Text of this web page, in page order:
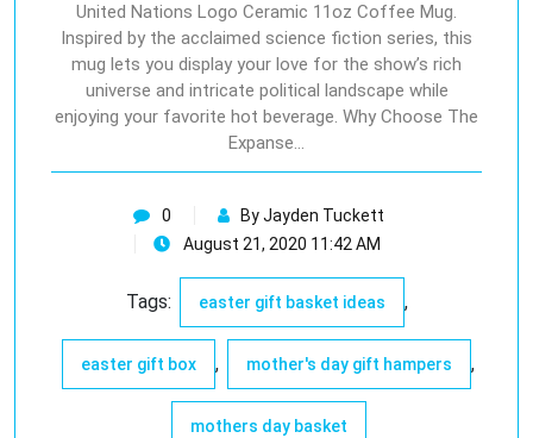
United Nations Logo Ceramic 11oz Coffee Mug.
Inspired by the acclaimed science fiction series, this
mug lets you display your love for the show’s rich
universe and intricate political landscape while
enjoying your favorite hot beverage. Why Choose The
Expanse…
0
By Jayden Tuckett
August 21, 2020 11:42 AM
Tags: easter gift basket ideas ,
easter gift box , mother's day gift hampers ,
mothers day basket